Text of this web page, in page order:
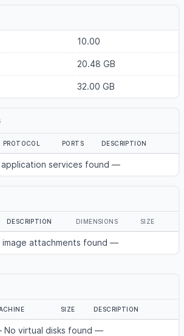
10.00
20.48 GB
32.00 GB
PROTOCOL PORTS DESCRIPTION
services found —
DESCRIPTION DIMENSIONS SIZE
attachments found —
SIZE DESCRIPTION
virtual disks found —